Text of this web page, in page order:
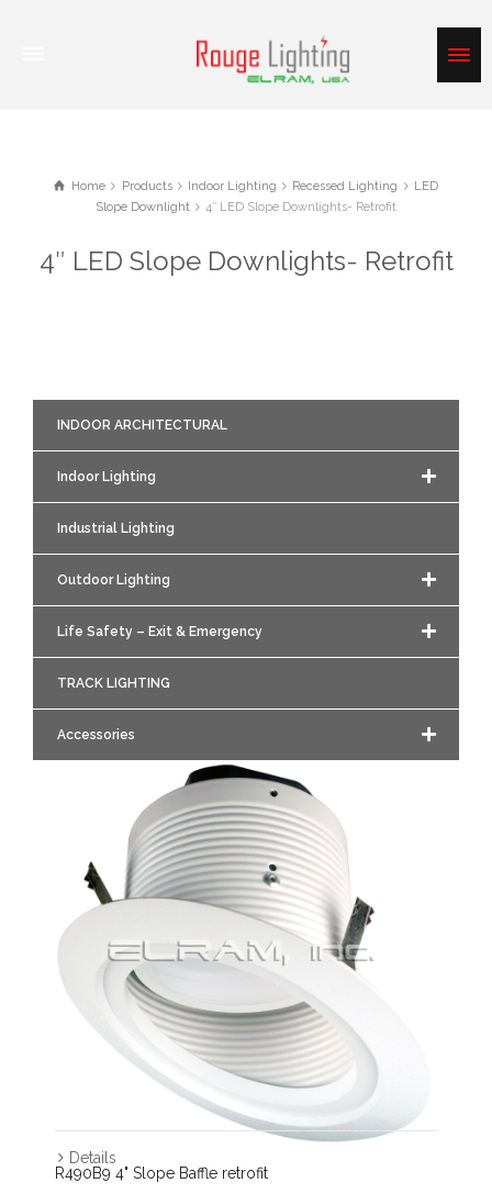
Home Products Indoor Lighting Recessed Lighting
LED
Slope Downlight
4″ LED Slope Downlights- Retrofit
4″ LED Slope Downlights- Retrofit
INDOOR ARCHITECTURAL
Indoor Lighting
Industrial Lighting
Outdoor Lighting
Life Safety – Exit & Emergency
TRACK LIGHTING
Accessories
R490B9 4" Slope Baffle retrofit
Details